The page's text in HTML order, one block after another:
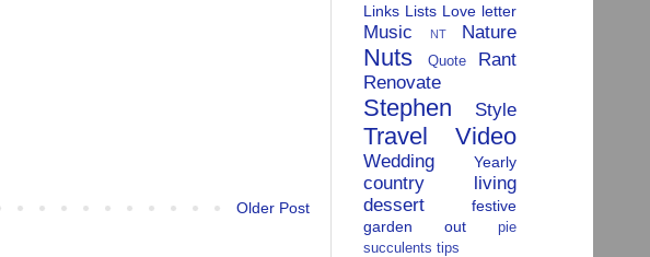
Older Post
Links Lists Love letter
Music NT Nature
Nuts Quote
Rant
Renovate
Stephen Style
Travel Video
Wedding Yearly
country living
dessert
festive
garden
out
pie
succulents tips